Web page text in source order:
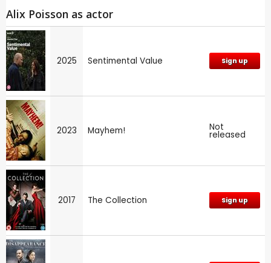
Alix Poisson as actor
2025 Sentimental Value Sign up
2023 Mayhem! Not
released
2017 The Collection Sign up